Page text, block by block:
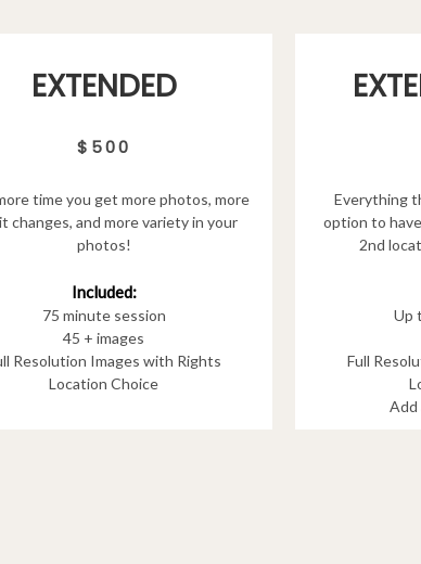
EXTENDED
$500
time you get more photos, more
changes, and more variety in your
photos!
Included:
75 minute session
45 + images
Resolution Images with Rights
Location Choice
Everything
option to
2nd
Up
Full
Add